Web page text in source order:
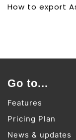
How to export
Go to...
Features
Pricing Plan
News & updates